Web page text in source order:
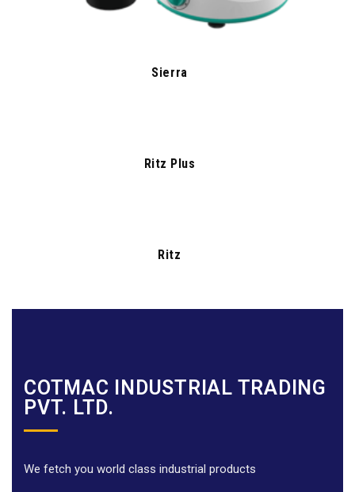
Sierra
Ritz Plus
Ritz
COTMAC INDUSTRIAL TRADING
PVT. LTD.
We fetch you world class industrial products